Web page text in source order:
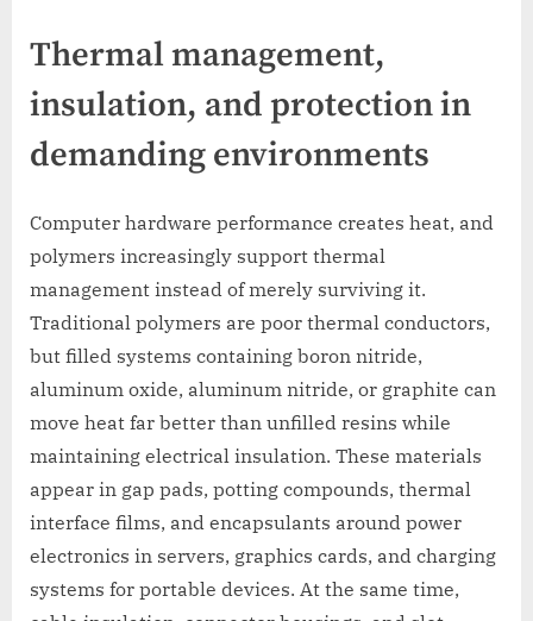
Thermal management,
insulation, and protection in
demanding environments
Computer hardware performance creates heat, and
polymers increasingly support thermal
management instead of merely surviving it.
Traditional polymers are poor thermal conductors,
but filled systems containing boron nitride,
aluminum oxide, aluminum nitride, or graphite can
move heat far better than unfilled resins while
maintaining electrical insulation. These materials
appear in gap pads, potting compounds, thermal
interface films, and encapsulants around power
electronics in servers, graphics cards, and charging
systems for portable devices. At the same time,